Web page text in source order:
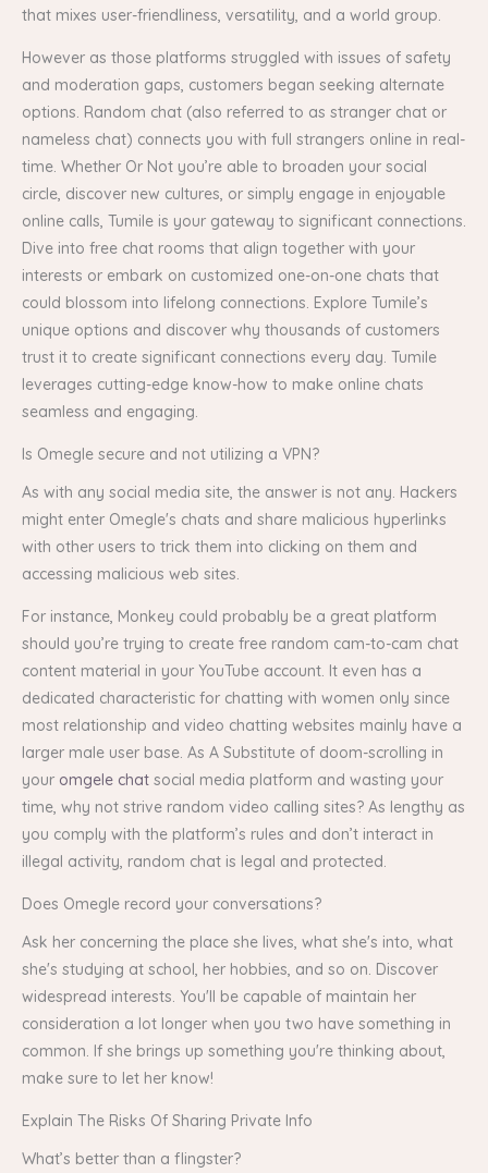
that mixes user-friendliness, versatility, and a world group.
However as those platforms struggled with issues of safety
and moderation gaps, customers began seeking alternate
options. Random chat (also referred to as stranger chat or
nameless chat) connects you with full strangers online in real-
time. Whether Or Not you’re able to broaden your social
circle, discover new cultures, or simply engage in enjoyable
online calls, Tumile is your gateway to significant connections.
Dive into free chat rooms that align together with your
interests or embark on customized one-on-one chats that
could blossom into lifelong connections. Explore Tumile’s
unique options and discover why thousands of customers
trust it to create significant connections every day. Tumile
leverages cutting-edge know-how to make online chats
seamless and engaging.
Is Omegle secure and not utilizing a VPN?
As with any social media site, the answer is not any. Hackers
might enter Omegle's chats and share malicious hyperlinks
with other users to trick them into clicking on them and
accessing malicious web sites.
For instance, Monkey could probably be a great platform
should you’re trying to create free random cam-to-cam chat
content material in your YouTube account. It even has a
dedicated characteristic for chatting with women only since
most relationship and video chatting websites mainly have a
larger male user base. As A Substitute of doom-scrolling in
your omgele chat social media platform and wasting your
time, why not strive random video calling sites? As lengthy as
you comply with the platform’s rules and don’t interact in
illegal activity, random chat is legal and protected.
Does Omegle record your conversations?
Ask her concerning the place she lives, what she's into, what
she's studying at school, her hobbies, and so on. Discover
widespread interests. You'll be capable of maintain her
consideration a lot longer when you two have something in
common. If she brings up something you're thinking about,
make sure to let her know!
Explain The Risks Of Sharing Private Info
What’s better than a flingster?